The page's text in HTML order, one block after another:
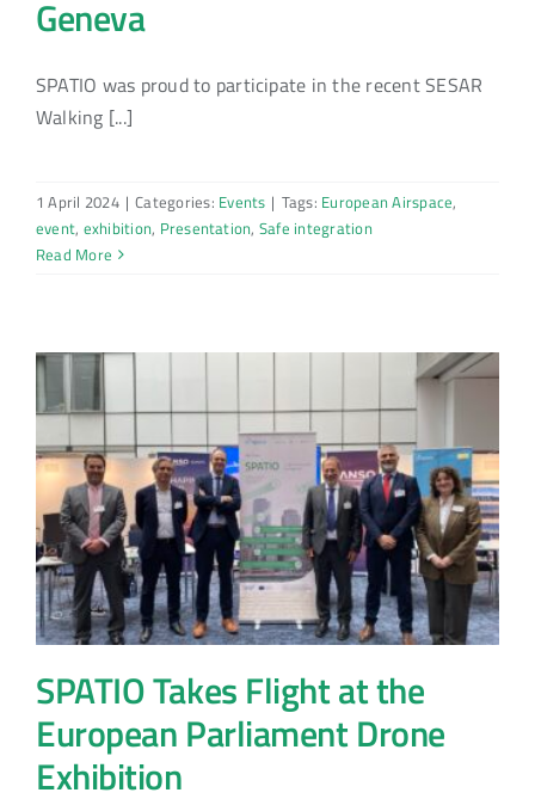
Geneva
SPATIO was proud to participate in the recent SESAR
Walking [...]
1 April 2024 | Categories: Events | Tags: European Airspace,
event, exhibition, Presentation, Safe integration
Read More
SPATIO Takes Flight at the
European Parliament Drone
Exhibition